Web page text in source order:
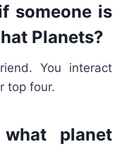
someone is
Planets?
You interact
top four.
planet